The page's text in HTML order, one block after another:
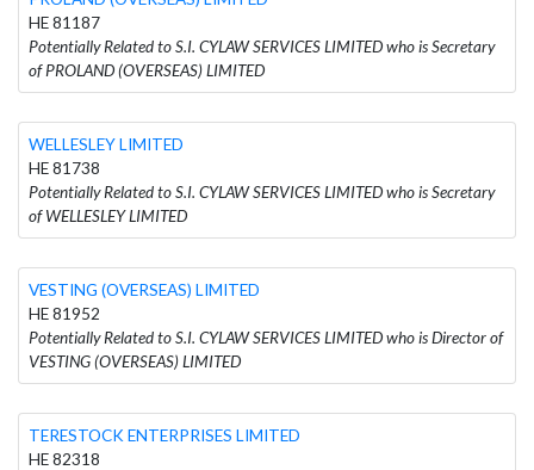
HE 81187
Potentially Related to S.I. CYLAW SERVICES LIMITED who is Secretary
of PROLAND (OVERSEAS) LIMITED
WELLESLEY LIMITED
HE 81738
Potentially Related to S.I. CYLAW SERVICES LIMITED who is Secretary
of WELLESLEY LIMITED
VESTING (OVERSEAS) LIMITED
HE 81952
Potentially Related to S.I. CYLAW SERVICES LIMITED who is Director of
VESTING (OVERSEAS) LIMITED
TERESTOCK ENTERPRISES LIMITED
HE 82318